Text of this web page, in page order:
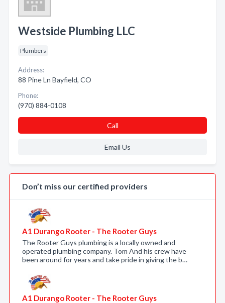
Westside Plumbing LLC
Plumbers
Address:
88 Pine Ln Bayfield, CO
Phone:
(970) 884-0108
Call
Email Us
Don’t miss our certified providers
A1 Durango Rooter - The Rooter Guys
The Rooter Guys plumbing is a locally owned and
operated plumbing company. Tom And his crew have
been around for years and take pride in giving the b…
A1 Durango Rooter - The Rooter Guys